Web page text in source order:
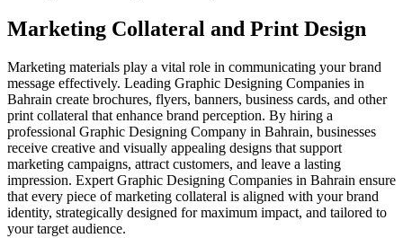
Marketing Collateral and Print Design
Marketing materials play a vital role in communicating your brand
message effectively. Leading Graphic Designing Companies in
Bahrain create brochures, flyers, banners, business cards, and other
print collateral that enhance brand perception. By hiring a
professional Graphic Designing Company in Bahrain, businesses
receive creative and visually appealing designs that support
marketing campaigns, attract customers, and leave a lasting
impression. Expert Graphic Designing Companies in Bahrain ensure
that every piece of marketing collateral is aligned with your brand
identity, strategically designed for maximum impact, and tailored to
your target audience.